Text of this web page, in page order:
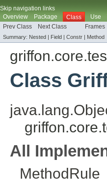
Skip navigation links
Overview
Package Class Use
Prev Class
Next Class Frames
Summary: Nested | Field | Constr | Method
Class
All
MethodRule